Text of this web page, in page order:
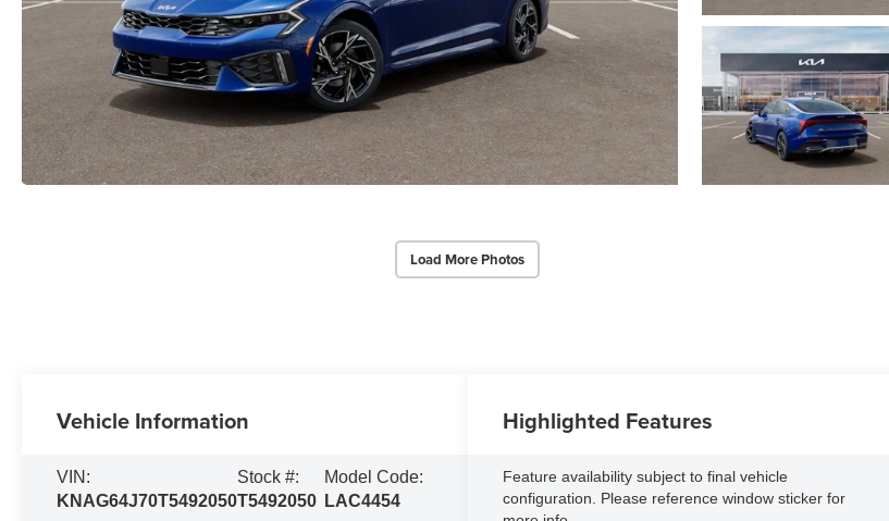
Load More Photos
Vehicle Information
VIN:
KNAG64J70T5492050
Stock #:
T5492050
Model Code:
LAC4454
Highlighted Features
Feature availability subject to final vehicle
configuration. Please reference window sticker for